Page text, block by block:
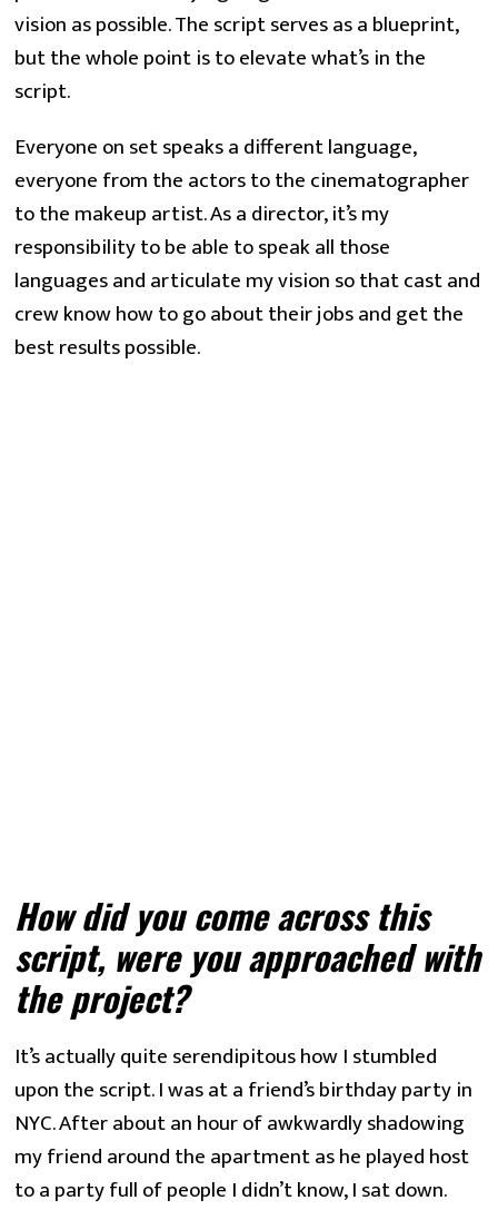
vision as possible. The script serves as a blueprint,
but the whole point is to elevate what’s in the
script.
Everyone on set speaks a different language,
everyone from the actors to the cinematographer
to the makeup artist. As a director, it’s my
responsibility to be able to speak all those
languages and articulate my vision so that cast and
crew know how to go about their jobs and get the
best results possible.
How did you come across this
script, were you approached with
the project?
It’s actually quite serendipitous how I stumbled
upon the script. I was at a friend’s birthday party in
NYC. After about an hour of awkwardly shadowing
my friend around the apartment as he played host
to a party full of people I didn’t know, I sat down.